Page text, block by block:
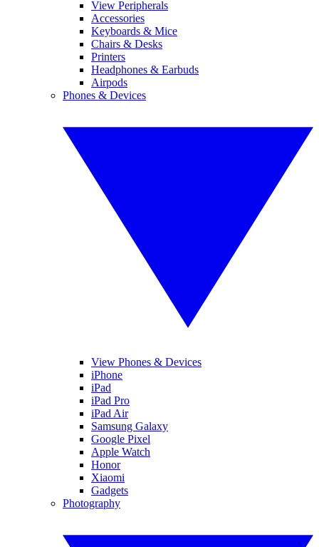
View Peripherals
Accessories
Keyboards & Mice
Chairs & Desks
Printers
Headphones & Earbuds
Airpods
Phones & Devices
View Phones & Devices
iPhone
iPad
iPad Pro
iPad Air
Samsung Galaxy
Google Pixel
Apple Watch
Honor
Xiaomi
Gadgets
Photography